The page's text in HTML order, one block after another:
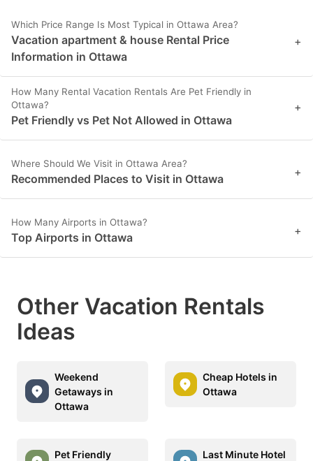
Which Price Range Is Most Typical in Ottawa Area?
Vacation apartment & house Rental Price
Information in Ottawa
+
How Many Rental Vacation Rentals Are Pet Friendly in
Ottawa?
Pet Friendly vs Pet Not Allowed in Ottawa
+
Where Should We Visit in Ottawa Area?
Recommended Places to Visit in Ottawa +
How Many Airports in Ottawa?
Top Airports in Ottawa +
Other Vacation Rentals
Ideas
Weekend
Getaways in
Ottawa
Cheap Hotels in
Ottawa
Pet Friendly
Last Minute Hotel